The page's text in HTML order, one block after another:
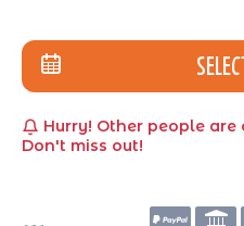
Hurry! Other people
Don't miss out!